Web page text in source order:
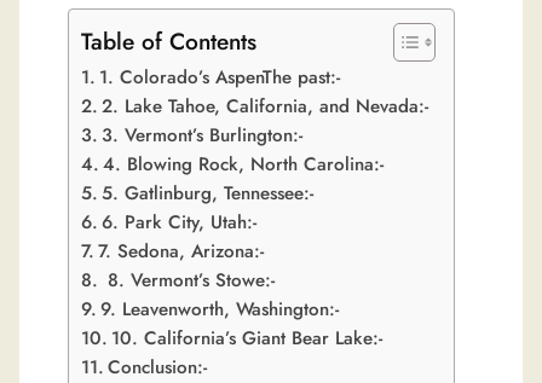
Table of Contents
1. Colorado’s AspenThe past:-
2. Lake Tahoe, California, and Nevada:-
3. Vermont’s Burlington:-
4. Blowing Rock, North Carolina:-
5. Gatlinburg, Tennessee:-
6. Park City, Utah:-
7. Sedona, Arizona:-
8. Vermont’s Stowe:-
9. Leavenworth, Washington:-
10. California’s Giant Bear Lake:-
Conclusion:-